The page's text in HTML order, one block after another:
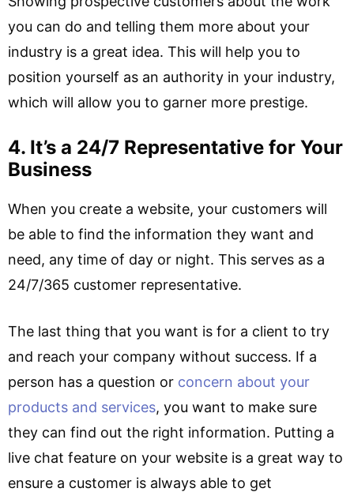
you can do and telling them more about your
industry is a great idea. This will help you to
position yourself as an authority in your industry,
which will allow you to garner more prestige.
4. It’s a 24/7 Representative for Your
Business
When you create a website, your customers will
be able to find the information they want and
need, any time of day or night. This serves as a
24/7/365 customer representative.
The last thing that you want is for a client to try
and reach your company without success. If a
person has a question or concern about your
products and services, you want to make sure
they can find out the right information. Putting a
live chat feature on your website is a great way to
ensure a customer is always able to get